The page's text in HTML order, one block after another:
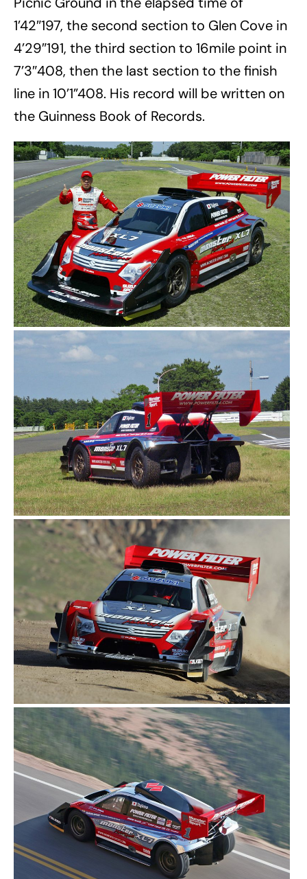
1’42″197, the second section to Glen Cove in
4’29″191, the third section to 16mile point in
7’3″408, then the last section to the finish
line in 10’1”408. His record will be written on
the Guinness Book of Records.